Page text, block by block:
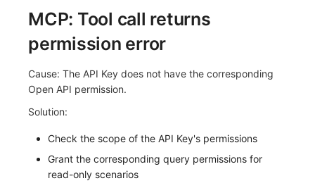
MCP: Tool call returns
permission error
Cause: The API Key does not have the corresponding
Open API permission.
Solution:
Check the scope of the API Key's permissions
Grant the corresponding query permissions for
read-only scenarios